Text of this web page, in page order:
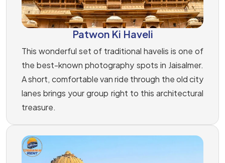
Patwon Ki Haveli
This wonderful set of traditional havelis is one of
the best-known photography spots in Jaisalmer.
A short, comfortable van ride through the old city
lanes brings your group right to this architectural
treasure.